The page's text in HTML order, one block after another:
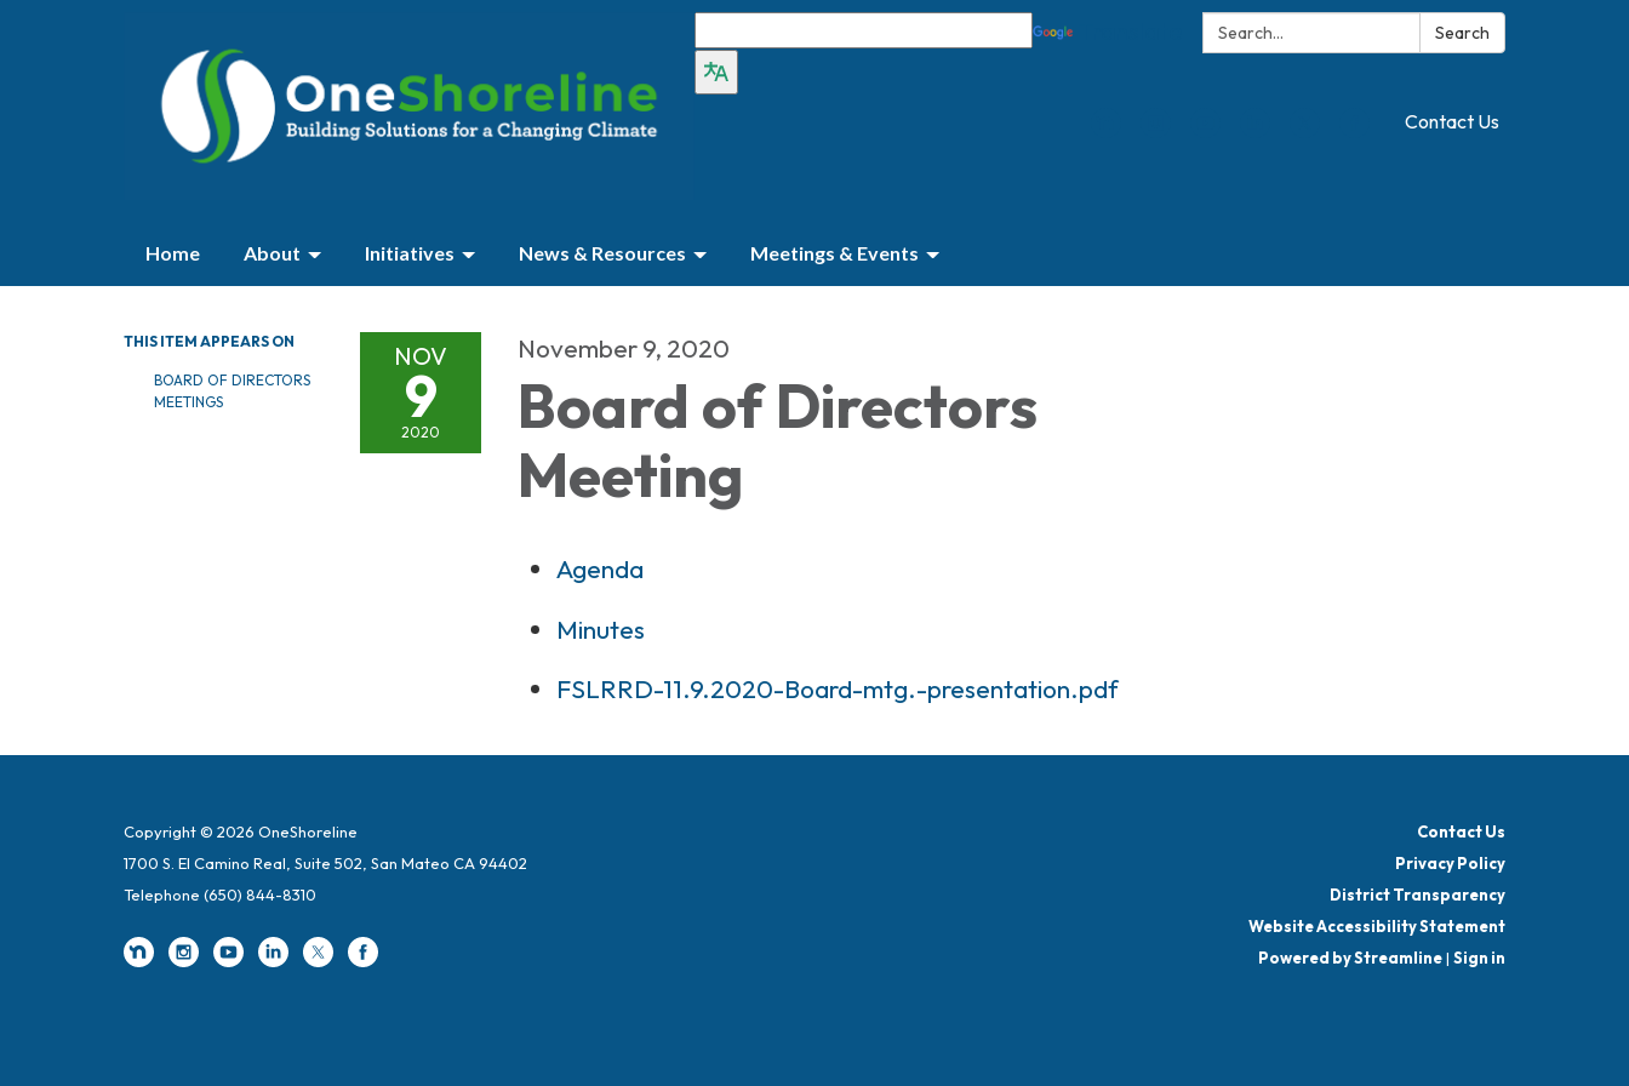
Search: Search
Contact Us
Home About Initiatives News & Resources Meetings & Events
THIS ITEM APPEARS ON
BOARD OF DIRECTORS
MEETINGS
NOV
9
2020
November 9, 2020
Board of Directors
Meeting
Agenda
Minutes
FSLRRD-11.9.2020-Board-mtg.-presentation.pdf
Copyright © 2026 OneShoreline
1700 S. El Camino Real, Suite 502, San Mateo CA 94402
Telephone (650) 844-8310
Contact Us
Privacy Policy
District Transparency
Website Accessibility Statement
Powered by Streamline| Sign in